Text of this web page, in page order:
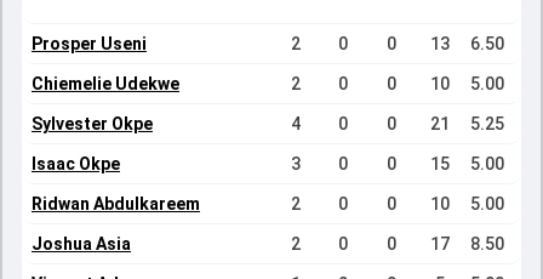
Prosper Useni 2 0 0 13 6.50
Chiemelie Udekwe 2 0 0 10 5.00
Sylvester Okpe 4 0 0 21 5.25
Isaac Okpe 3 0 0 15 5.00
Ridwan Abdulkareem 2 0 0 10 5.00
Joshua Asia 2 0 0 17 8.50